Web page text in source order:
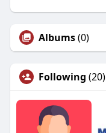
Albums(0)
Following (20)